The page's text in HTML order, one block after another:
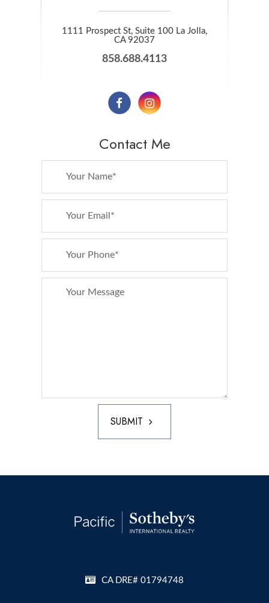
1111 Prospect St, Suite 100 La Jolla,
​​​​​​​CA 92037
858.688.4113
Contact Me
SUBMIT
CA DRE# 01794748